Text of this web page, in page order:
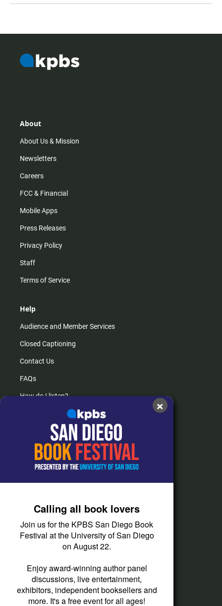
About
About Us & Mission
Newsletters
Careers
FCC & Financial
Mobile Apps
Press Releases
Privacy Policy
Staff
Terms of Service
Help
Audience and Member Services
Closed Captioning
Contact Us
FAQs
How do I listen?
Help Center
Membership Information
Other Ways to Give
Vehicle Donation
×
Calling all book lovers
Join us for the KPBS San Diego Book
Festival at the University of San Diego
on August 22.
Enjoy award-winning author panel
discussions, live entertainment,
exhibitors, independent booksellers and
more. It's a free event for all ages!